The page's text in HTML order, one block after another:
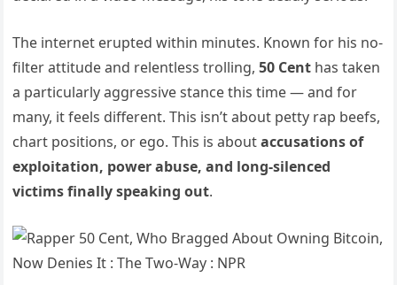
The internet erupted within minutes. Known for his no-
filter attitude and relentless trolling,50 Cent has taken
a particularly aggressive stance this time — and for
many, it feels different. This isn’t about petty rap beefs,
chart positions, or ego. This is aboutaccusations of
exploitation, power abuse, and long-silenced
victims finally speaking out.